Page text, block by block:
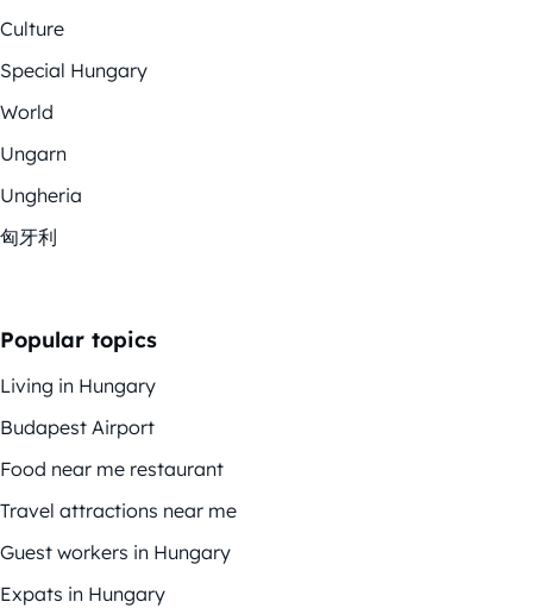
Culture
Special Hungary
World
Ungarn
Ungheria
匈牙利
Popular topics
Living in Hungary
Budapest Airport
Food near me restaurant
Travel attractions near me
Guest workers in Hungary
Expats in Hungary